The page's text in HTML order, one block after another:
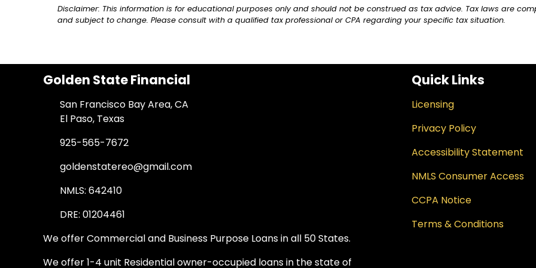
Disclaimer: This information is for educational purposes only and should not be construed as tax advice. Tax laws are
and subject to change. Please consult with a qualified tax professional or CPA regarding your specific tax situation.
Golden State Financial
San Francisco Bay Area, CA
El Paso, Texas
925-565-7672
goldenstatereo@gmail.com
NMLS: 642410
DRE: 01204461
We offer Commercial and Business Purpose Loans in all 50 States.
We offer 1-4 unit Residential owner-occupied loans in the state of
Quick Links
Licensing
Privacy Policy
Accessibility Statement
NMLS Consumer Access
CCPA Notice
Terms & Conditions